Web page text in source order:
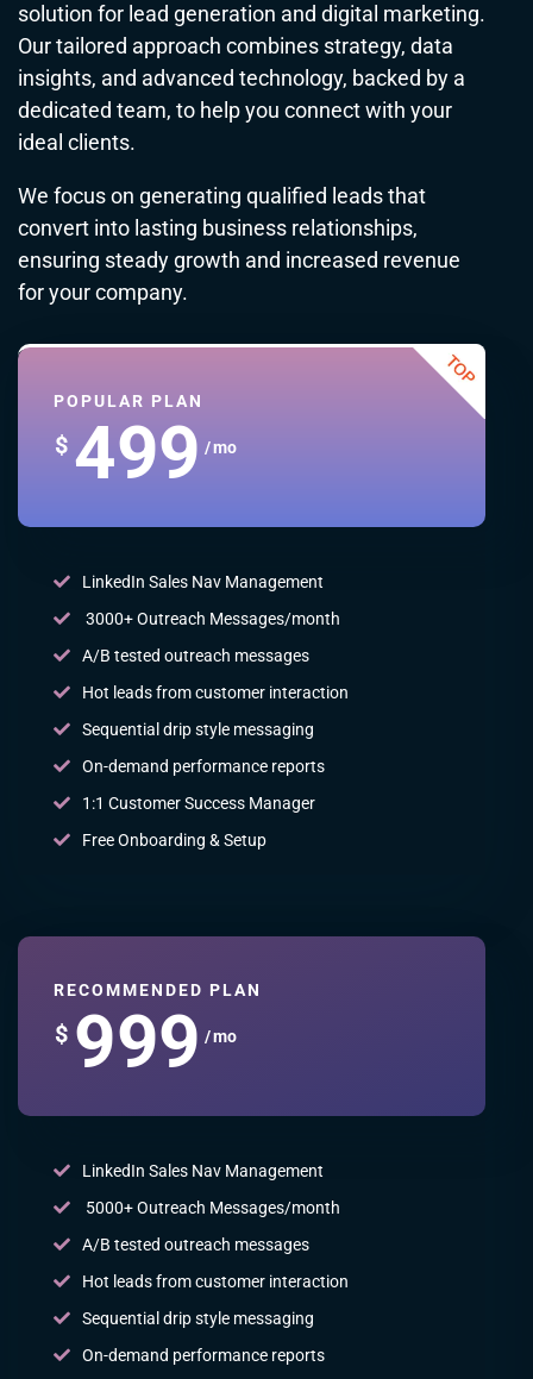
solution for lead generation and digital marketing.
Our tailored approach combines strategy, data
insights, and advanced technology, backed by a
dedicated team, to help you connect with your
ideal clients.
We focus on generating qualified leads that
convert into lasting business relationships,
ensuring steady growth and increased revenue
for your company.
POPULAR PLAN
$ 499 / mo
LinkedIn Sales Nav Management
3000+ Outreach Messages/month
A/B tested outreach messages
Hot leads from customer interaction
Sequential drip style messaging
On-demand performance reports
1:1 Customer Success Manager
Free Onboarding & Setup
RECOMMENDED PLAN
$ 999 / mo
LinkedIn Sales Nav Management
5000+ Outreach Messages/month
A/B tested outreach messages
Hot leads from customer interaction
Sequential drip style messaging
On-demand performance reports